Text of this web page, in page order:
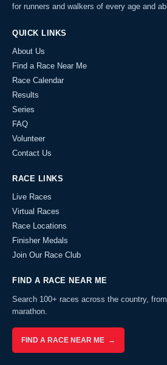
for runners and walkers of every age and
QUICK LINKS
About Us
Find a Race Near Me
Race Calendar
Results
Series
FAQ
Volunteer
Contact Us
RACE LINKS
Live Races
Virtual Races
Race Locations
Finisher Medals
Join Our Race Club
FIND A RACE NEAR ME
Search 100+ races across the country,
marathon.
FIND A RACE NEAR ME →